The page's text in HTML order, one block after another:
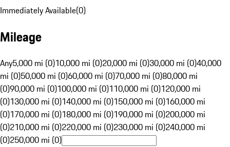
Immediately Available(0)
Mileage
Any5,000 mi (0)10,000 mi (0)20,000 mi (0)30,000 mi (0)40,000
mi (0)50,000 mi (0)60,000 mi (0)70,000 mi (0)80,000 mi
(0)90,000 mi (0)100,000 mi (0)110,000 mi (0)120,000 mi
(0)130,000 mi (0)140,000 mi (0)150,000 mi (0)160,000 mi
(0)170,000 mi (0)180,000 mi (0)190,000 mi (0)200,000 mi
(0)210,000 mi (0)220,000 mi (0)230,000 mi (0)240,000 mi
(0)250,000 mi (0)